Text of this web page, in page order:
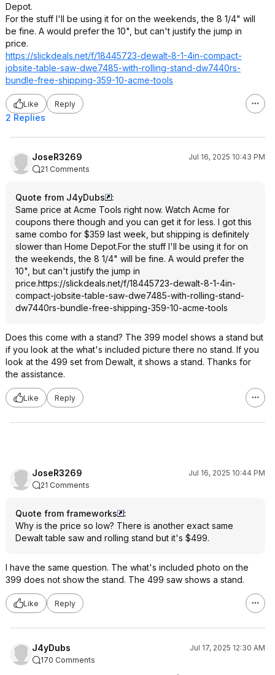
Depot.
For the stuff I'll be using it for on the weekends, the 8 1/4" will
be fine. A would prefer the 10", but can't justify the jump in
price.
https://slickdeals.net/f/18445723-dewalt-8-1-4in-compact-
jobsite-table-saw-dwe7485-with-rolling-stand-dw7440rs-
bundle-free-shipping-359-10-acme-tools
Like Reply
2 Replies
JoseR3269
Jul 16, 2025 10:43 PM
21 Comments
Quote from J4yDubs
:
Same price at Acme Tools right now. Watch Acme for
coupons there though and you can get it for less. I got this
same combo for $359 last week, but shipping is definitely
slower than Home Depot.For the stuff I'll be using it for on
the weekends, the 8 1/4" will be fine. A would prefer the
10", but can't justify the jump in
price.https://slickdeals.net/f/18445723-dewalt-8-1-4in-
compact-jobsite-table-saw-dwe7485-with-rolling-stand-
dw7440rs-bundle-free-shipping-359-10-acme-tools
Does this come with a stand? The 399 model shows a stand but
if you look at the what's included picture there no stand. If you
look at the 499 set from Dewalt, it shows a stand. Thanks for
the assistance.
Like Reply
JoseR3269
Jul 16, 2025 10:44 PM
21 Comments
Quote from frameworks
:
Why is the price so low? There is another exact same
Dewalt table saw and rolling stand but it's $499.
I have the same question. The what's included photo on the
399 does not show the stand. The 499 saw shows a stand.
Like Reply
J4yDubs
Jul 17, 2025 12:30 AM
170 Comments